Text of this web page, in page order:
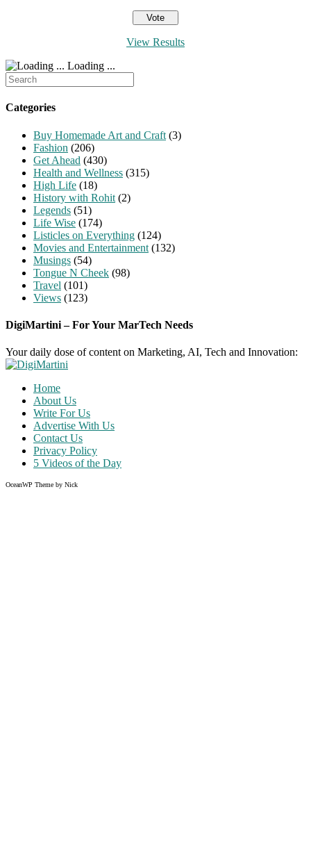
View Results
Loading ...
Search
for:
Categories
Buy Homemade Art and Craft (3)
Fashion (206)
Get Ahead (430)
Health and Wellness (315)
High Life (18)
History with Rohit (2)
Legends (51)
Life Wise (174)
Listicles on Everything (124)
Movies and Entertainment (132)
Musings (54)
Tongue N Cheek (98)
Travel (101)
Views (123)
DigiMartini – For Your MarTech Needs
Your daily dose of content on Marketing, AI, Tech and Innovation:
Home
About Us
Write For Us
Advertise With Us
Contact Us
Privacy Policy
5 Videos of the Day
OceanWP Theme by Nick